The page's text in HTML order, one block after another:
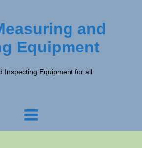
and
Equipment
Inspecting Equipment for all